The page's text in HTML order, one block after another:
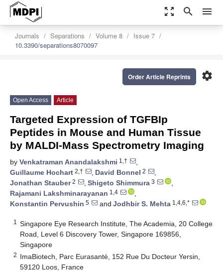
zoom_out_map search menu
Journals Separations Volume 8
Issue 7
10.3390/separations8070097
settings
Order Article Reprints
Open Access Article
Targeted Expression of TGFBIp
Peptides in Mouse and Human Tissue
by MALDI-Mass Spectrometry Imaging
by Venkatraman Anandalakshmi 1,†
,
Guillaume Hochart 2,† , David Bonnel 2
,
Jonathan Stauber2 , Shigeto Shimmura 3
,
Rajamani Lakshminarayanan 1,4
,
Konstantin Pervushin 5 and Jodhbir S. Mehta 1,4,6,*
1
Singapore Eye Research Institute, The Academia, 20 College
Road, Level 6 Discovery Tower, Singapore 169856,
Singapore
2 ImaBiotech, Parc Eurasanté, 152 Rue Du Docteur Yersin,
59120 Loos, France